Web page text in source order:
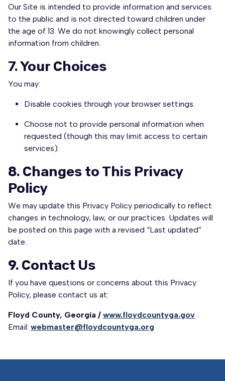
Our Site is intended to provide information and services
to the public and is not directed toward children under
the age of 13. We do not knowingly collect personal
information from children.
7. Your Choices
You may:
Disable cookies through your browser settings.
Choose not to provide personal information when
requested (though this may limit access to certain
services).
8. Changes to This Privacy
Policy
We may update this Privacy Policy periodically to reflect
changes in technology, law, or our practices. Updates will
be posted on this page with a revised “Last updated”
date.
9. Contact Us
If you have questions or concerns about this Privacy
Policy, please contact us at:
Floyd County, Georgia / www.floydcountyga.gov
Email: webmaster@floydcountyga.org